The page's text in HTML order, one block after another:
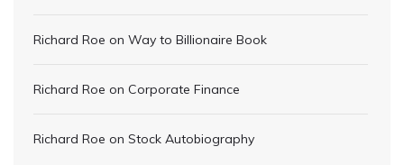
Richard Roe on Way to Billionaire Book
Richard Roe on Corporate Finance
Richard Roe on Stock Autobiography